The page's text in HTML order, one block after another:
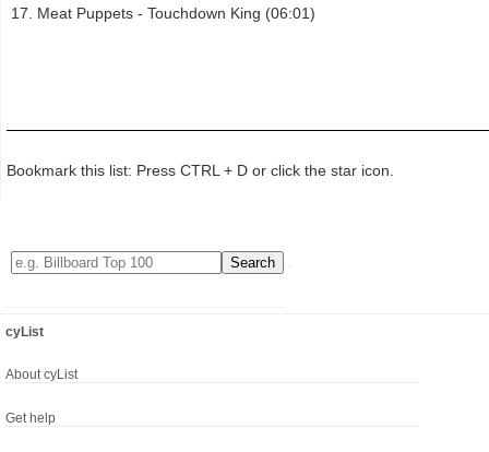
Meat Puppets - Touchdown King (06:01)
Bookmark this list: Press CTRL + D or click the star icon.
cyList
About cyList
Get help